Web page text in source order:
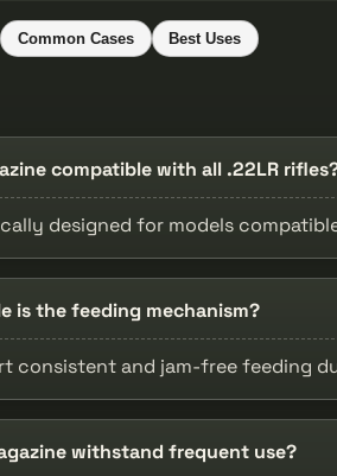
Common Cases Best Uses
compatible with all .22LR
designed for models
is the feeding mechanism?
consistent and jam-free feeding
withstand frequent use?